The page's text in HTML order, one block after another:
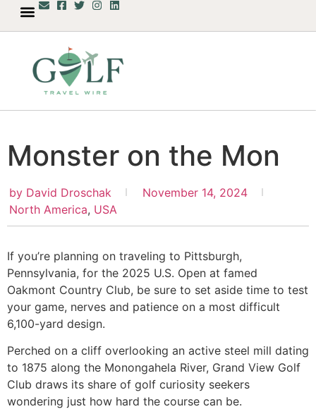
Monster on the Mon
by David Droschak
November 14, 2024
North America, USA
If you’re planning on traveling to Pittsburgh,
Pennsylvania, for the 2025 U.S. Open at famed
Oakmont Country Club, be sure to set aside time to test
your game, nerves and patience on a most difficult
6,100-yard design.
Perched on a cliff overlooking an active steel mill dating
to 1875 along the Monongahela River, Grand View Golf
Club draws its share of golf curiosity seekers
wondering just how hard the course can be.